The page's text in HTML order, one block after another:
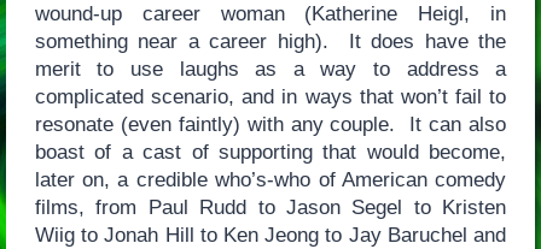
wound-up career woman (Katherine Heigl, in
something near a career high). It does have the
merit to use laughs as a way to address a
complicated scenario, and in ways that won’t fail to
resonate (even faintly) with any couple. It can also
boast of a cast of supporting that would become,
later on, a credible who’s-who of American comedy
films, from Paul Rudd to Jason Segel to Kristen
Wiig to Jonah Hill to Ken Jeong to Jay Baruchel and